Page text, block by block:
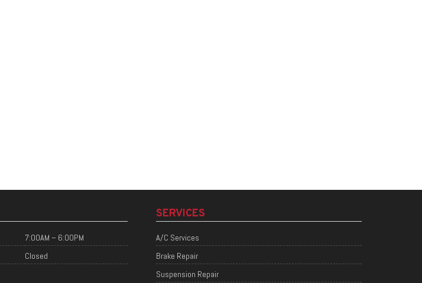
7:00AM – 6:00PM
Closed
SERVICES
A/C Services
Brake Repair
Suspension Repair